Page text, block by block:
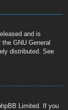
and is
GNU General
distributed. See
Limited. If you